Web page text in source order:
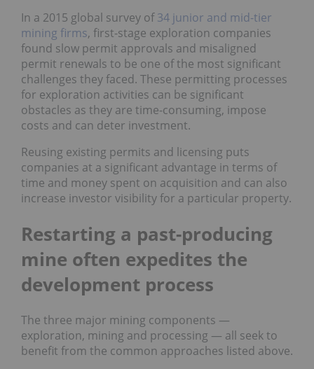
In a 2015 global survey of34 junior and mid-tier
mining firms, first-stage exploration companies
found slow permit approvals and misaligned
permit renewals to be one of the most significant
challenges they faced. These permitting processes
for exploration activities can be significant
obstacles as they are time-consuming, impose
costs and can deter investment.
Reusing existing permits and licensing puts
companies at a significant advantage in terms of
time and money spent on acquisition and can also
increase investor visibility for a particular property.
Restarting a past-producing
mine often expedites the
development process
The three major mining components —
exploration, mining and processing — all seek to
benefit from the common approaches listed above.